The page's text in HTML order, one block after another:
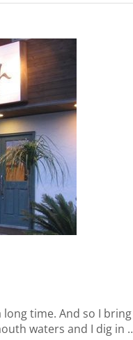
time. And so I
waters and I dig in